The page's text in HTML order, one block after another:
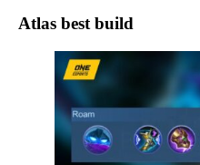
Atlas best build